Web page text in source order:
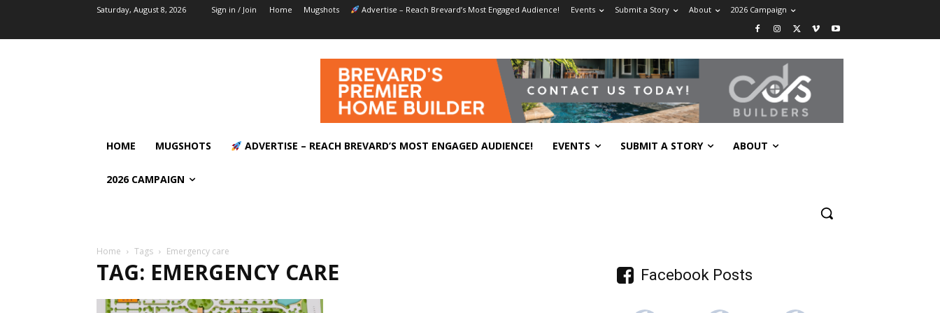
Saturday, August 8, 2026 Sign in / Join Home Mugshots Advertise – Reach Brevard’s Most Engaged Audience! Events Submit a Story About 2026 Campaign
HOME MUGSHOTS ADVERTISE – REACH BREVARD’S MOST ENGAGED AUDIENCE! EVENTS SUBMIT A STORY ABOUT
2026 CAMPAIGN
Home Tags Emergency care
TAG: EMERGENCY CARE Facebook Posts